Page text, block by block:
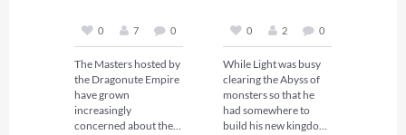
0 7 0
The Masters hosted by
the Dragonute Empire
have grown
increasingly
concerned about their
0 2 0
While Light was busy
clearing the Abyss of
monsters so that he
had somewhere to
build his new kingdom,